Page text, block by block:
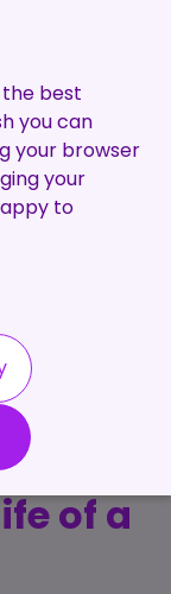
of a
best
you can
your browser
your
to